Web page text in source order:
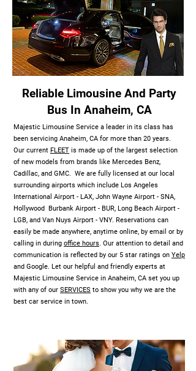
Reliable Limousine And Party
Bus In Anaheim, CA
Majestic Limousine Service a leader in its class has
been servicing Anaheim, CA for more than 20 years.
Our current FLEET is made up of the largest selection
of new models from brands like Mercedes Benz,
Cadillac, and GMC. We are fully licensed at our local
surrounding airports which include Los Angeles
International Airport - LAX, John Wayne Airport - SNA,
Hollywood Burbank Airport - BUR, Long Beach Airport -
LGB, and Van Nuys Airport - VNY. Reservations can
easily be made anywhere, anytime online, by email or by
calling in during office hours. Our attention to detail and
communication is reflected by our 5 star ratings on Yelp
and Google. Let our helpful and friendly experts at
Majestic Limousine Service in Anaheim, CA set you up
with any of our SERVICES to show you why we are the
best car service in town.